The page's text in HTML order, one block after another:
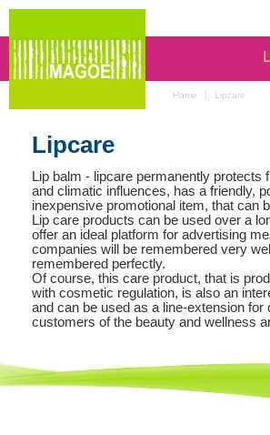
Home | Lipcare
Lipcare
Lip balm - lipcare permanently protects
and climatic influences, has a friendly,
inexpensive promotional item, that can
Lip care products can be used over a
offer an ideal platform for advertising
companies will be remembered very
remembered perfectly.
Of course, this care product, that is
with cosmetic regulation, is also an
and can be used as a line-extension
customers of the beauty and wellness